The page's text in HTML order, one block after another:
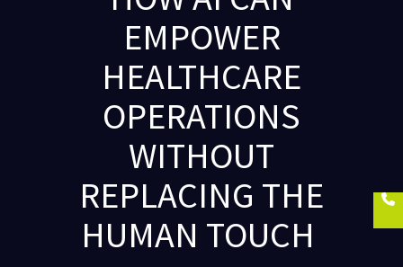
EMPOWER
HEALTHCARE
OPERATIONS
WITHOUT
REPLACING THE
HUMAN TOUCH